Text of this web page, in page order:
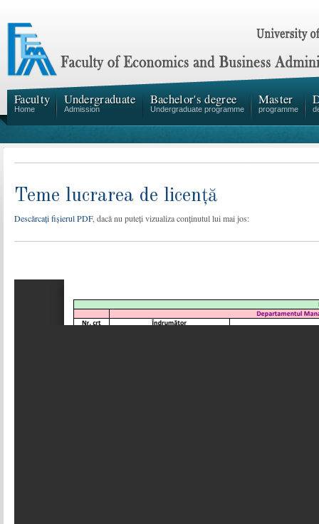
Faculty
Home
Undergraduate
Admission
Bachelor's degree
Undergraduate programme
Master
programme
Teme lucrarea de licență
Descărcați fișierul PDF, dacă nu puteți vizualiza conținutul lui mai jos: